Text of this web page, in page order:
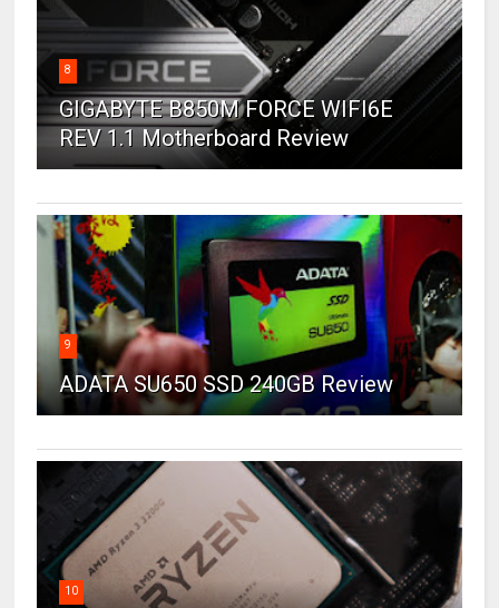
8
GIGABYTE B850M FORCE WIFI6E
REV 1.1 Motherboard Review
9
ADATA SU650 SSD 240GB Review
10